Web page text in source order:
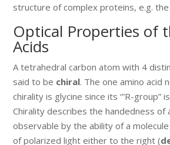
structure of complex proteins, e.g.
Optical Properties of
Acids
A tetrahedral carbon atom with 4
said to be chiral. The one amino acid
chirality is glycine since its ‘”R-group”
Chirality describes the handedness of
observable by the ability of a
of polarized light either to the right (